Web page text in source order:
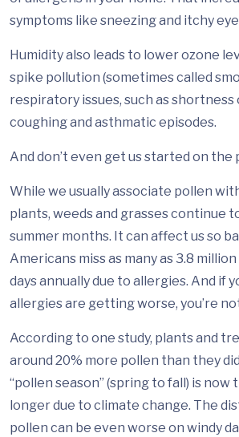
symptoms like sneezing and itchy
Humidity also leads to lower ozone
spike pollution (sometimes called
respiratory issues, such as shortness
coughing and asthmatic episodes.
And don’t even get us started on the
While we usually associate pollen
plants, weeds and grasses continue
summer months. It can affect us so
Americans miss as many as 3.8
days annually due to allergies. And if
allergies are getting worse, you’re
According to one study, plants and
around 20% more pollen than they
“pollen season” (spring to fall) is now
longer due to climate change. The
pollen can be even worse on windy